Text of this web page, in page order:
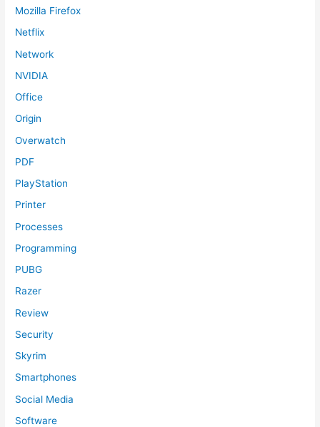
Mozilla Firefox
Netflix
Network
NVIDIA
Office
Origin
Overwatch
PDF
PlayStation
Printer
Processes
Programming
PUBG
Razer
Review
Security
Skyrim
Smartphones
Social Media
Software